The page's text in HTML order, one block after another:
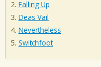
Falling Up
Deas Vail
Nevertheless
Switchfoot